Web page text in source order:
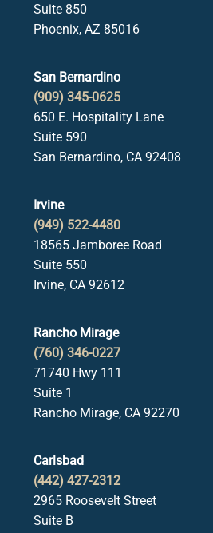
Suite 850
Phoenix, AZ 85016
San Bernardino
(909) 345-0625
650 E. Hospitality Lane
Suite 590
San Bernardino, CA 92408
Irvine
(949) 522-4480
18565 Jamboree Road
Suite 550
Irvine, CA 92612
Rancho Mirage
(760) 346-0227
71740 Hwy 111
Suite 1
Rancho Mirage, CA 92270
Carlsbad
(442) 427-2312
2965 Roosevelt Street
Suite B